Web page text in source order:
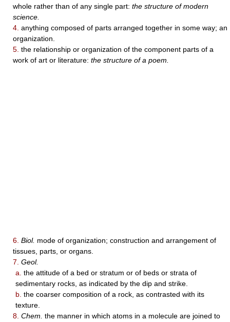
whole rather than of any single part: the structure of modern
science.
4. anything composed of parts arranged together in some way; an
organization.
5. the relationship or organization of the component parts of a
work of art or literature: the structure of a poem.
6. Biol. mode of organization; construction and arrangement of
tissues, parts, or organs.
7. Geol.
a. the attitude of a bed or stratum or of beds or strata of
sedimentary rocks, as indicated by the dip and strike.
b. the coarser composition of a rock, as contrasted with its
texture.
8. Chem. the manner in which atoms in a molecule are joined to